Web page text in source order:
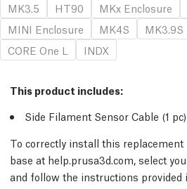
MK3.5
HT90 MKx Enclosure
MINI Enclosure
MK4S MK3.9S
CORE One L
INDX
This product includes:
Side Filament Sensor Cable (1 pc)
To correctly install this
base at help.prusa3d.com, select
and follow the instructions provided